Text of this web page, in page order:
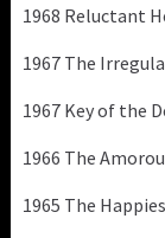
1968 Reluctant
1967 The
1967 Key of the
1966 The
1965 The